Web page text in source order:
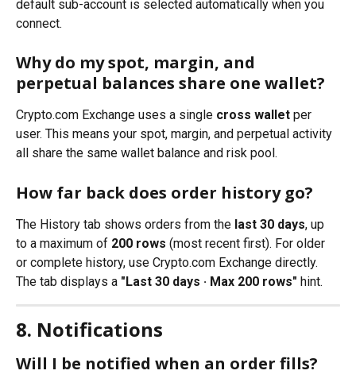
default sub-account is selected automatically when you
connect.
Why do my spot, margin, and
perpetual balances share one wallet?
Crypto.com Exchange uses a single cross wallet per
user. This means your spot, margin, and perpetual activity
all share the same wallet balance and risk pool.
How far back does order history go?
The History tab shows orders from the last 30 days, up
to a maximum of 200 rows (most recent first). For older
or complete history, use Crypto.com Exchange directly.
The tab displays a "Last 30 days · Max 200 rows" hint.
8. Notifications
Will I be notified when an order fills?